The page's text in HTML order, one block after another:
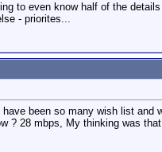
to even know half of the
- priorites...
been so many wish list and
? 28 mbps, My thinking was